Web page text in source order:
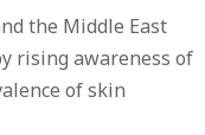
the Middle East
rising awareness of
of skin